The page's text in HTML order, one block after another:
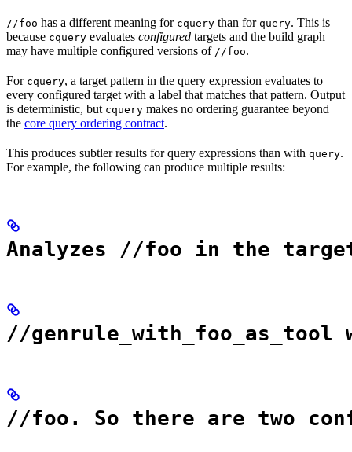
//foo has a different meaning for cquery than for query. This is
because cquery evaluates configured targets and the build graph
may have multiple configured versions of //foo.
For cquery, a target pattern in the query expression evaluates to
every configured target with a label that matches that pattern. Output
is deterministic, but cquery makes no ordering guarantee beyond
the core query ordering contract.
This produces subtler results for query expressions than with query.
For example, the following can produce multiple results:
Analyzes //foo in the
//genrule_with_foo_as_tool
//foo. So there are two